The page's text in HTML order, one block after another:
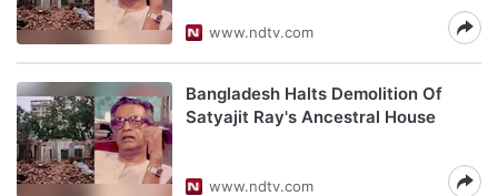
www.ndtv.com
Bangladesh Halts Demolition Of
Satyajit Ray's Ancestral House
www.ndtv.com